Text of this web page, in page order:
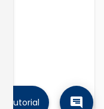
Tutorial